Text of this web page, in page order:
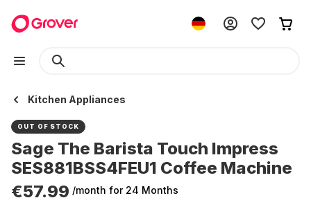
Kitchen Appliances
OUT OF STOCK
Sage The Barista Touch Impress
SES881BSS4FEU1 Coffee Machine
€57.99 /month for 24 Months